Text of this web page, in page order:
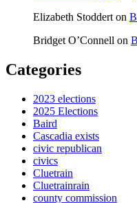
Elizabeth Stoddert on
Bridget O’Connell on
Categories
2023 elections
2025 Elections
Baird
Cascadia exists
civic republican
civics
Cluetrain
Cluetrainrain
county commission